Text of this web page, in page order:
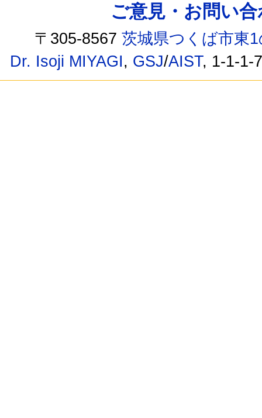
ご意見・お問い
〒305-8567茨城県つくば市東
Dr. Isoji MIYAGI, GSJ/AIST, 1-1-1-